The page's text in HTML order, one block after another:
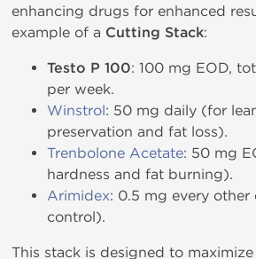
enhancing drugs for enhanced
example of a Cutting Stack:
Testo P 100: 100 mg EOD,
per week.
Winstrol: 50 mg daily (for
preservation and fat loss).
Trenbolone Acetate: 50 mg
hardness and fat burning).
Arimidex: 0.5 mg every
control).
This stack is designed to